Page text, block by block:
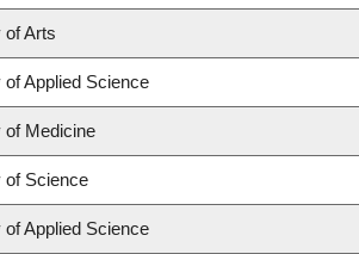
of Arts
of Applied Science
of Medicine
of Science
of Applied Science